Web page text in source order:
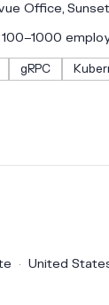
Office,
gRPC
United